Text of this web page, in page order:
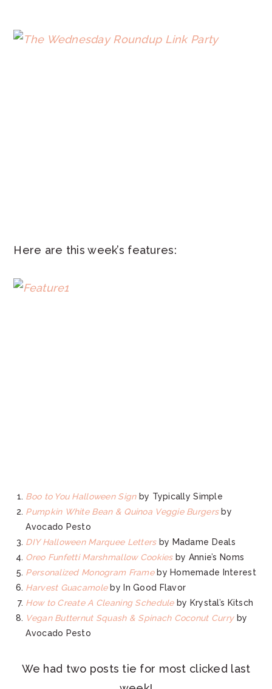
Here are this week’s features:
Boo to You Halloween Signby Typically Simple
Pumpkin White Bean & Quinoa Veggie Burgersby
Avocado Pesto
DIY Halloween Marquee Lettersby Madame Deals
Oreo Funfetti Marshmallow Cookiesby Annie’s Noms
Personalized Monogram Frameby Homemade Interest
Harvest Guacamoleby In Good Flavor
How to Create A Cleaning Scheduleby Krystal’s Kitsch
Vegan Butternut Squash & Spinach Coconut Curry by
Avocado Pesto
We had two posts tie for most clicked last